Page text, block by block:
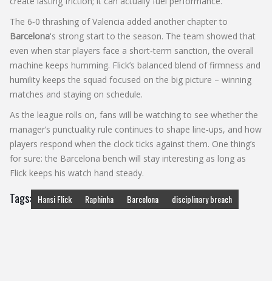
The 6‑0 thrashing of Valencia added another chapter to
Barcelona's strong start to the season. The team showed that
even when star players face a short‑term sanction, the overall
machine keeps humming. Flick’s balanced blend of firmness and
humility keeps the squad focused on the big picture – winning
matches and staying on schedule.
As the league rolls on, fans will be watching to see whether the
manager’s punctuality rule continues to shape line‑ups, and how
players respond when the clock ticks against them. One thing’s
for sure: the Barcelona bench will stay interesting as long as
Flick keeps his watch hand steady.
Tags: Hansi Flick Raphinha Barcelona disciplinary breach